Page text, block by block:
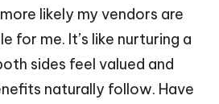
likely my vendors are
for me. It’s like nurturing a
sides feel valued and
naturally follow. Have